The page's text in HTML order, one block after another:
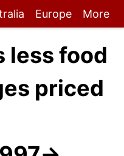
Europe More
less food
priced